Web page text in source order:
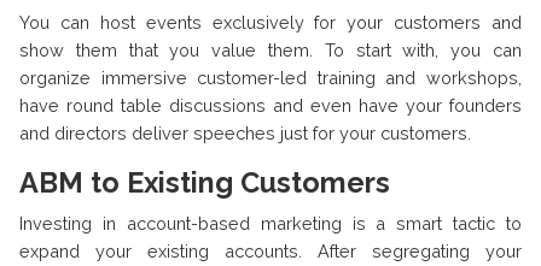
You can host events exclusively for your customers and
show them that you value them. To start with, you can
organize immersive customer-led training and workshops,
have round table discussions and even have your founders
and directors deliver speeches just for your customers.
ABM to Existing Customers
Investing in account-based marketing is a smart tactic to
expand your existing accounts. After segregating your